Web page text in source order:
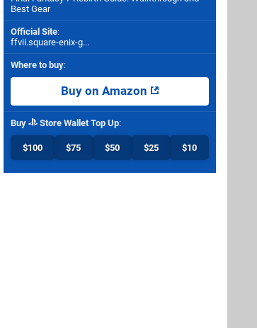
Best Gear
Official Site:
ffvii.square-enix-g...
Where to buy:
Buy on Amazon
Buy Store Wallet Top Up:
$100 $75 $50 $25 $10